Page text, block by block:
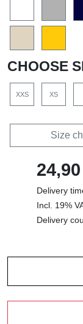
CHOOSE
XXS XS
Size
Delivery
Incl. 19%
Delivery